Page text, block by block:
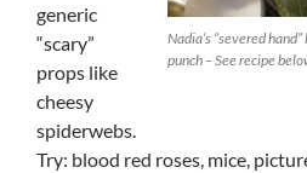
Nadia’s “severed
punch – See recipe
generic
“scary”
props like
cheesy
spiderwebs.
Try: blood red roses, mice,